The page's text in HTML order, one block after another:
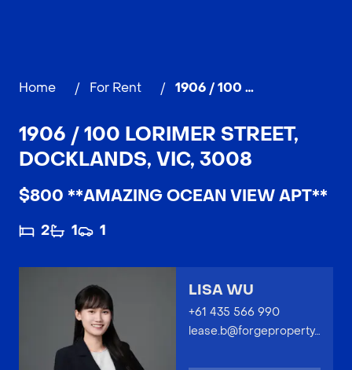
Home / For Rent / 1906 / 100 Lorimer Street, DOCKLANDS
1906 / 100 LORIMER STREET,
DOCKLANDS, VIC, 3008
$800 **AMAZING OCEAN VIEW APT**
2 1 1
LISA WU
+61 435 566 990
lease.b@forgeproperty.com.au